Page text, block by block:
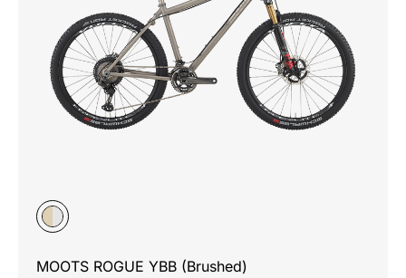
MOOTS ROGUE YBB (Brushed)